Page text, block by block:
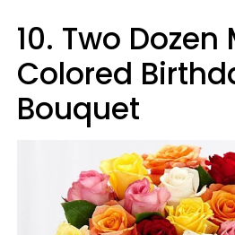
10. Two Dozen
Colored
Bouquet